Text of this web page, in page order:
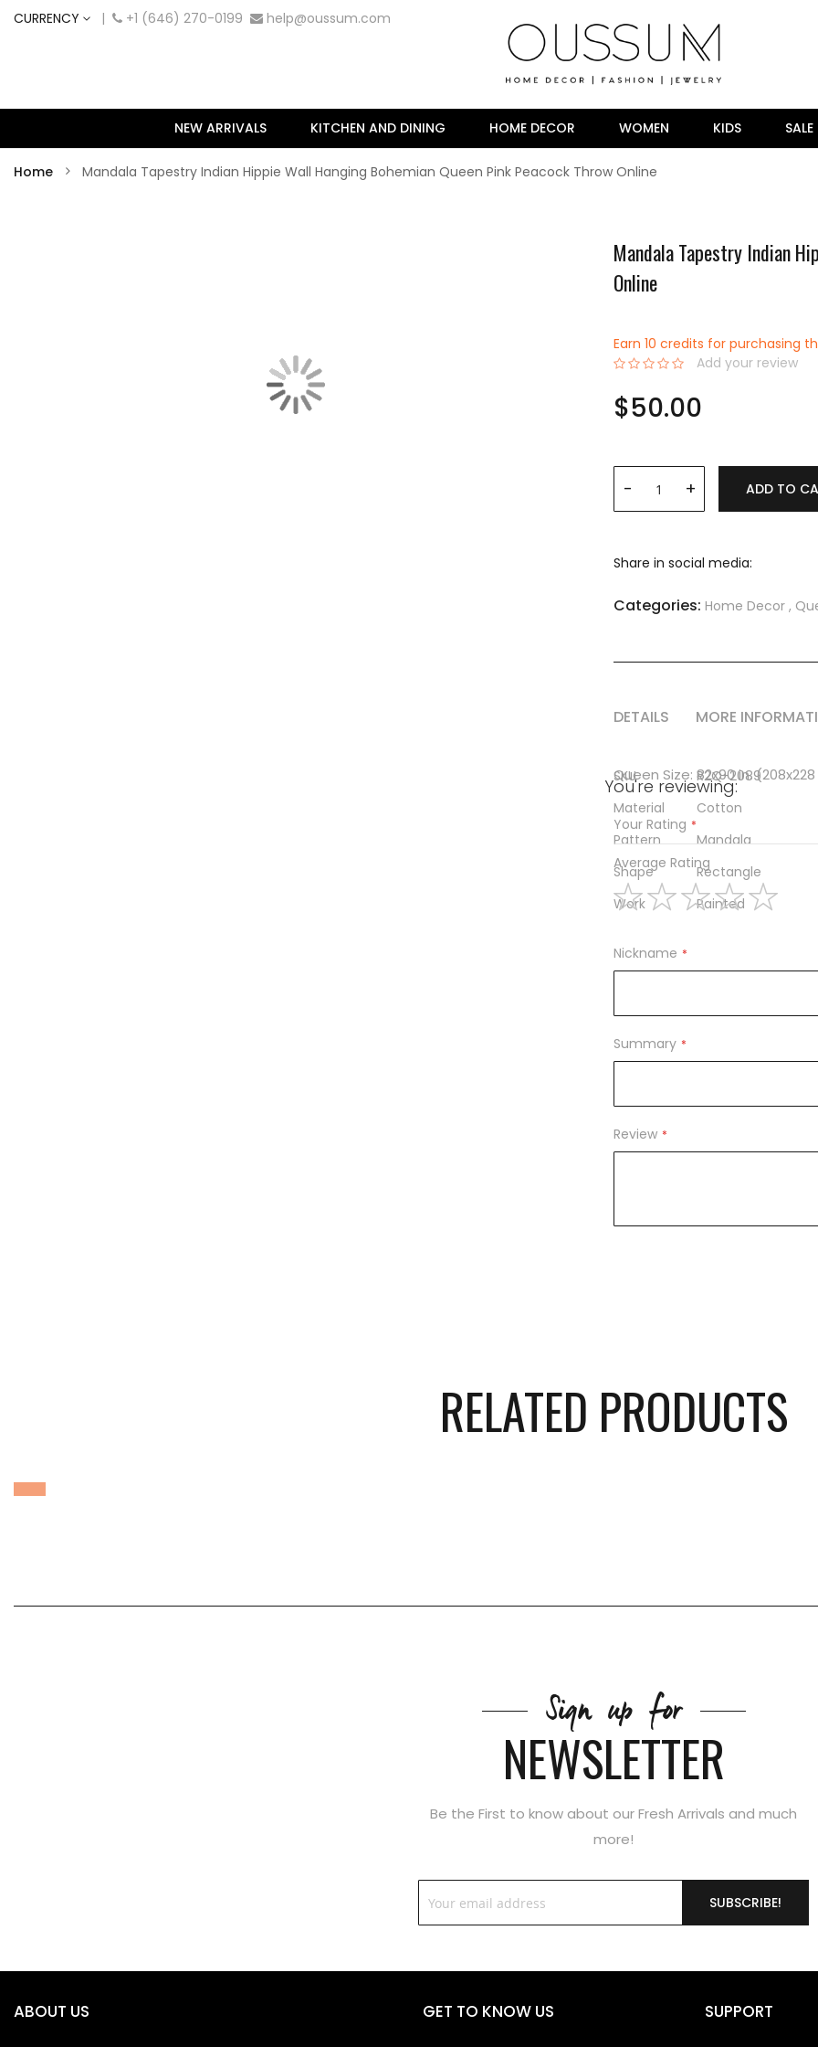
CURRENCY | +1 (646) 270-0199 help@oussum.com
NEW ARRIVALS KITCHEN AND DINING HOME DECOR WOMEN KIDS SALE
Home Mandala Tapestry Indian Hippie Wall Hanging Bohemian Queen Pink Peacock Throw Online
Mandala Tapestry Indian
Online
Earn 10 credits for purchasing
Add your review
$50.00
ADD TO
Share in social media:
Categories: Home Decor ,
DETAILS
Queen Size: 82x90 in.
MORE
More
Information
SKU
R2Q-2089
Material
Cotton
Pattern
Mandala
Shape
Rectangle
Work
Painted
You're reviewing:
Your Rating
Average Rating
Nickname
Summary
Review
RELATED PRODUCTS
Sign up for
NEWSLETTER
Be the First to know about our Fresh Arrivals and much
more!
SUBSCRIBE!
ABOUT US GET TO KNOW US SUPPORT